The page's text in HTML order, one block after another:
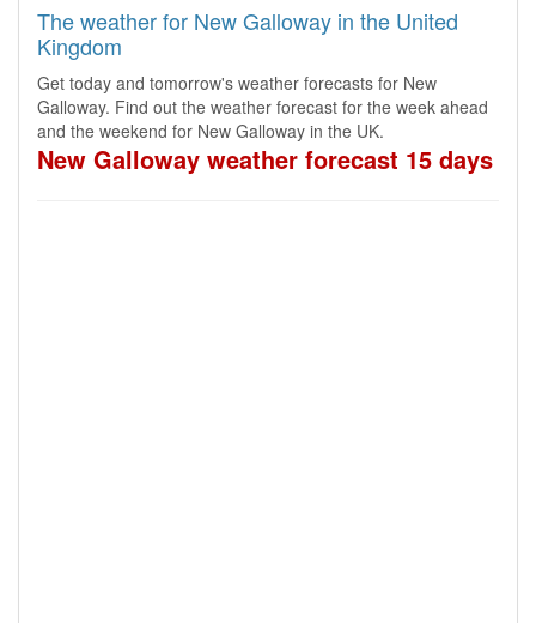
The weather for New Galloway in the United
Kingdom
Get today and tomorrow's weather forecasts for New
Galloway. Find out the weather forecast for the week ahead
and the weekend for New Galloway in the UK.
New Galloway weather forecast 15 days